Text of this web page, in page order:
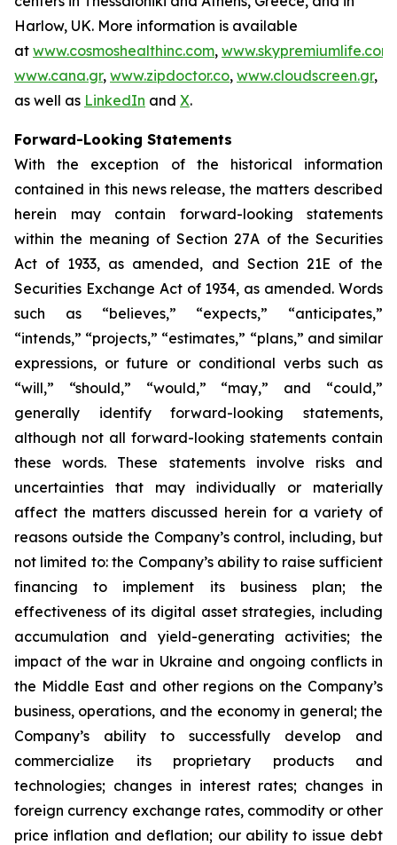
Harlow, UK. More information is available
at www.cosmoshealthinc.com, www.skypremiumlife.com
www.cana.gr, www.zipdoctor.co, www.cloudscreen.gr,
as well as LinkedIn and X.
Forward-Looking Statements
With the exception of the historical information
contained in this news release, the matters described
herein may contain forward-looking statements
within the meaning of Section 27A of the Securities
Act of 1933, as amended, and Section 21E of the
Securities Exchange Act of 1934, as amended. Words
such as “believes,” “expects,” “anticipates,”
“intends,” “projects,” “estimates,” “plans,” and similar
expressions, or future or conditional verbs such as
“will,” “should,” “would,” “may,” and “could,”
generally identify forward-looking statements,
although not all forward-looking statements contain
these words. These statements involve risks and
uncertainties that may individually or materially
affect the matters discussed herein for a variety of
reasons outside the Company’s control, including, but
not limited to: the Company’s ability to raise sufficient
financing to implement its business plan; the
effectiveness of its digital asset strategies, including
accumulation and yield-generating activities; the
impact of the war in Ukraine and ongoing conflicts in
the Middle East and other regions on the Company’s
business, operations, and the economy in general; the
Company’s ability to successfully develop and
commercialize its proprietary products and
technologies; changes in interest rates; changes in
foreign currency exchange rates, commodity or other
price inflation and deflation; our ability to issue debt